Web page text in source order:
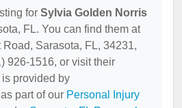
for Sylvia Golden Norris
FL. You can find them at
Sarasota, FL, 34231,
926-1516, or visit their
provided by
as part of our Personal Injury